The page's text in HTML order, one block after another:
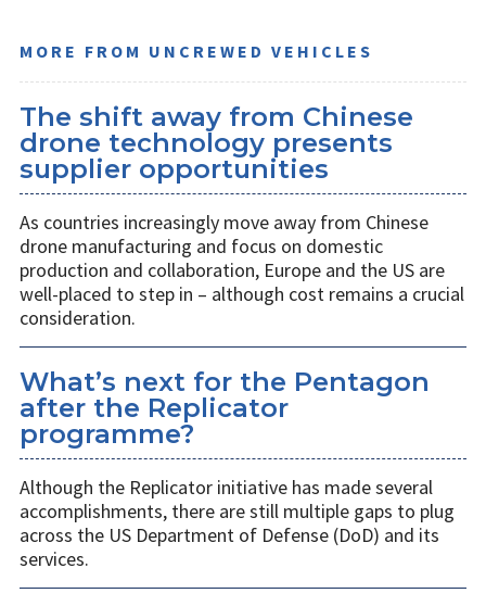
MORE FROM UNCREWED VEHICLES
The shift away from Chinese
drone technology presents
supplier opportunities
As countries increasingly move away from Chinese
drone manufacturing and focus on domestic
production and collaboration, Europe and the US are
well-placed to step in – although cost remains a crucial
consideration.
What’s next for the Pentagon
after the Replicator
programme?
Although the Replicator initiative has made several
accomplishments, there are still multiple gaps to plug
across the US Department of Defense (DoD) and its
services.